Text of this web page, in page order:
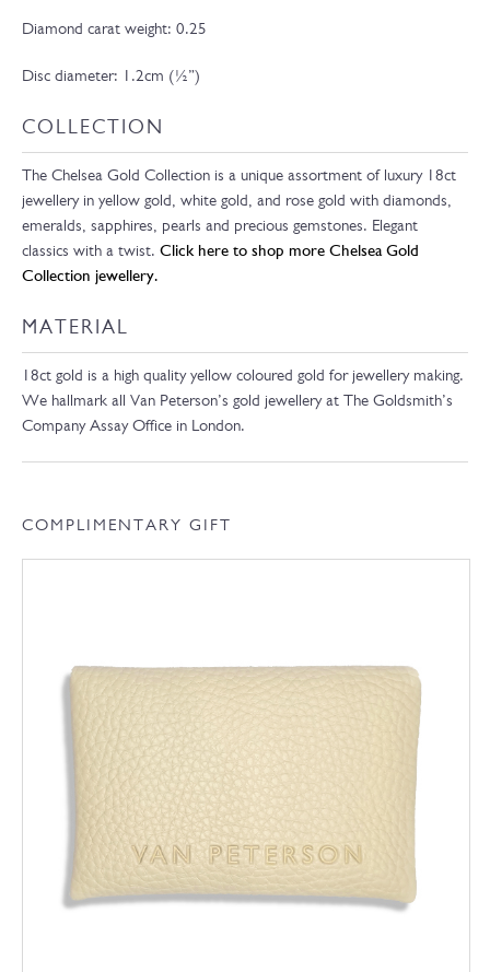
Diamond carat weight: 0.25
Disc diameter: 1.2cm (½”)
COLLECTION
The Chelsea Gold Collection is a unique assortment of luxury 18ct
jewellery in yellow gold, white gold, and rose gold with diamonds,
emeralds, sapphires, pearls and precious gemstones. Elegant
classics with a twist. Click here to shop more Chelsea Gold
Collection jewellery.
MATERIAL
18ct gold is a high quality yellow coloured gold for jewellery making.
We hallmark all Van Peterson’s gold jewellery at The Goldsmith’s
Company Assay Office in London.
COMPLIMENTARY GIFT